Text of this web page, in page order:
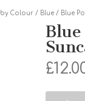
by Colour/ Blue/ Blue
£